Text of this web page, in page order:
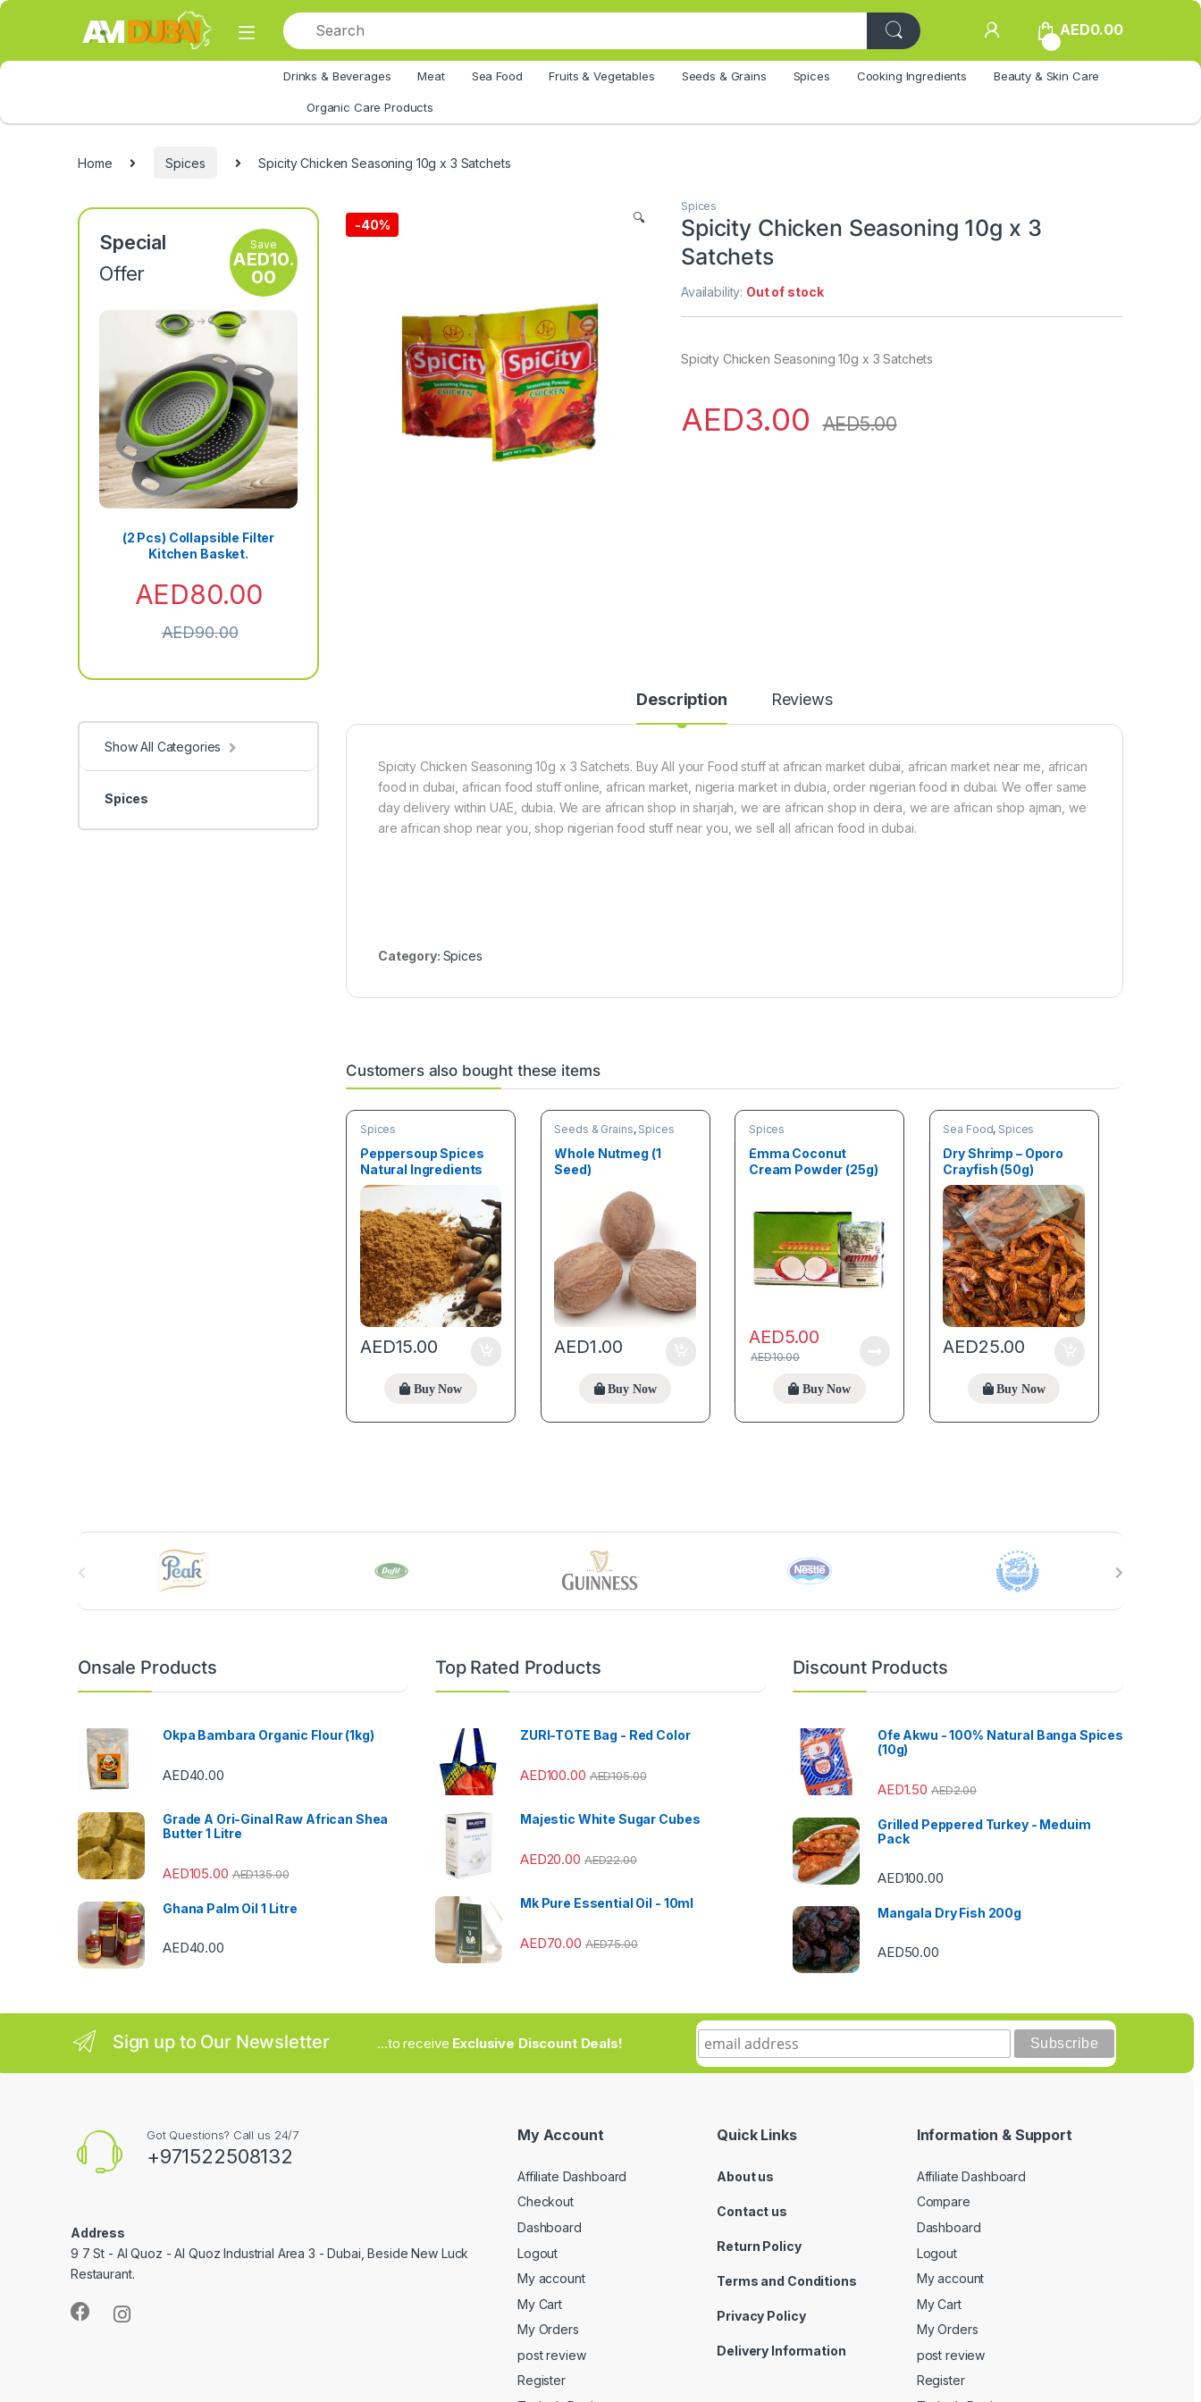
Skip to navigation
Skip to content
AED0.00
Drinks & Beverages Meat Sea Food Fruits & Vegetables Seeds & Grains Spices Cooking Ingredients Beauty & Skin Care
Organic Care Products
Home Spices Spicity Chicken Seasoning 10g x 3 Satchets
-40% 🔍
Spices
Spicity Chicken Seasoning 10g x 3
Satchets
Availability: Out of stock
Spicity Chicken Seasoning 10g x 3 Satchets
AED3.00 AED5.00
Description Reviews
Spicity Chicken Seasoning 10g x 3 Satchets. Buy All your Food stuff at african market dubai, african market near me, african
food in dubai, african food stuff online, african market, nigeria market in dubia, order nigerian food in dubai. We offer same
day delivery within UAE, dubia. We are african shop in sharjah, we are african shop in deira, we are african shop ajman, we
are african shop near you, shop nigerian food stuff near you, we sell all african food in dubai.
Category: Spices
Customers also bought these items
Spices
Peppersoup Spices
Natural Ingredients
50g
AED15.00
Buy Now
Seeds & Grains, Spices
Whole Nutmeg (1
Seed)
AED1.00
Buy Now
Spices
Emma Coconut
Cream Powder (25g)
AED5.00
AED10.00
Buy Now
Sea Food, Spices
Dry Shrimp – Oporo
Crayfish (50g)
AED25.00
Buy Now
Special
Offer
Save
AED10.
00
(2 Pcs) Collapsible Filter
Kitchen Basket.
AED80.00
AED90.00
Show All Categories
Spices
l
Onsale Products
Okpa Bambara Organic Flour (1kg)
AED40.00
Grade A Ori-Ginal Raw African Shea
Butter 1 Litre
AED105.00 AED135.00
Ghana Palm Oil 1 Litre
AED40.00
Top Rated Products
ZURI-TOTE Bag - Red Color
AED100.00 AED105.00
Majestic White Sugar Cubes
AED20.00 AED22.00
Mk Pure Essential Oil - 10ml
AED70.00 AED75.00
Discount Products
Ofe Akwu - 100% Natural Banga Spices
(10g)
AED1.50 AED2.00
Grilled Peppered Turkey - Meduim
Pack
AED100.00
Mangala Dry Fish 200g
AED50.00
Sign up to Our Newsletter ...to receive Exclusive Discount Deals!
Got Questions? Call us 24/7
+971522508132
Address
9 7 St - Al Quoz - Al Quoz Industrial Area 3 - Dubai, Beside New Luck
Restaurant.
My Account
Affiliate Dashboard
Checkout
Dashboard
Logout
My account
My Cart
My Orders
post review
Register
Quick Links
About us
Contact us
Return Policy
Terms and Conditions
Privacy Policy
Delivery Information
Information & Support
Affiliate Dashboard
Compare
Dashboard
Logout
My account
My Cart
My Orders
post review
Register